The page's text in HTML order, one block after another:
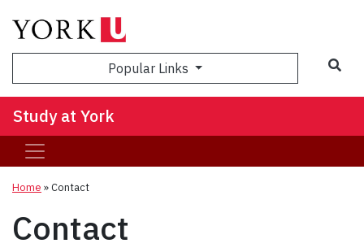
Popular Links
Study at York
Home »Contact
Contact